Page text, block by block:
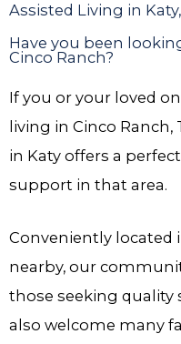
Assisted Living in
Have you been
Cinco Ranch?
If you or your loved
living in Cinco
in Katy offers a
support in that area.
Conveniently located
nearby, our
those seeking quality
also welcome many